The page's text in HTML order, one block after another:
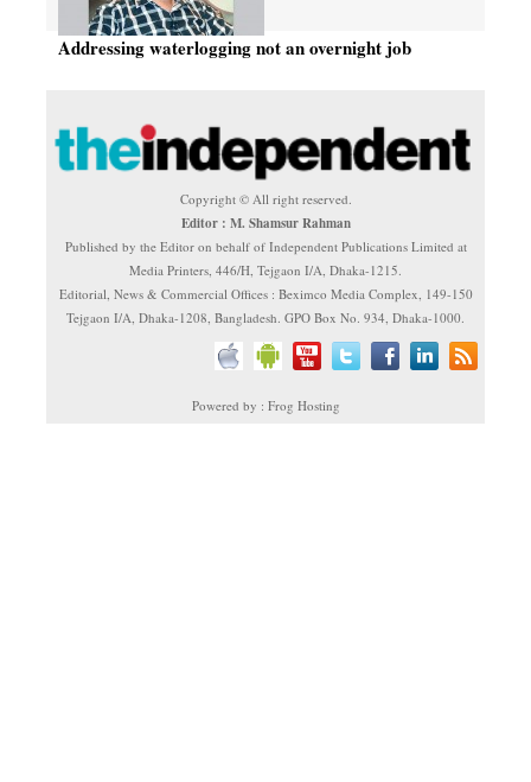
Addressing waterlogging not an overnight job
Copyright © All right reserved.
Editor : M. Shamsur Rahman
Published by the Editor on behalf of Independent Publications Limited at
Media Printers, 446/H, Tejgaon I/A, Dhaka-1215.
Editorial, News & Commercial Offices : Beximco Media Complex, 149-150
Tejgaon I/A, Dhaka-1208, Bangladesh. GPO Box No. 934, Dhaka-1000.
Powered by : Frog Hosting